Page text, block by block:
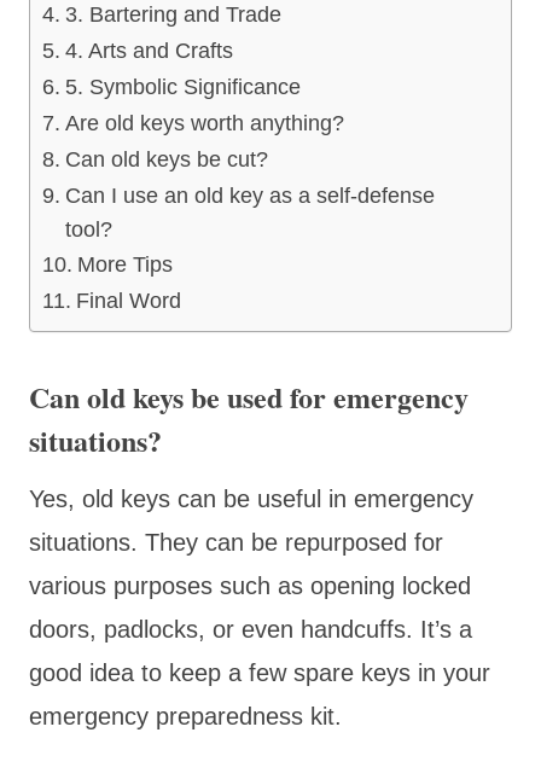
3. Bartering and Trade
4. Arts and Crafts
5. Symbolic Significance
Are old keys worth anything?
Can old keys be cut?
Can I use an old key as a self-defense
tool?
More Tips
Final Word
Can old keys be used for emergency
situations?
Yes, old keys can be useful in emergency
situations. They can be repurposed for
various purposes such as opening locked
doors, padlocks, or even handcuffs. It’s a
good idea to keep a few spare keys in your
emergency preparedness kit.